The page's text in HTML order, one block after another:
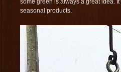
some green is always a great idea.
seasonal products.